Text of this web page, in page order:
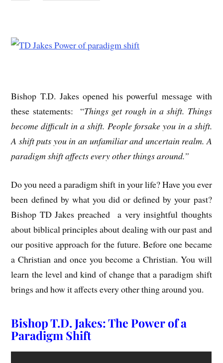
Bishop T.D. Jakes opened his powerful message with
these statements: “Things get rough in a shift. Things
become difficult in a shift. People forsake you in a shift.
A shift puts you in an unfamiliar and uncertain realm. A
paradigm shift affects every other things around.”
Do you need a paradigm shift in your life? Have you ever
been defined by what you did or defined by your past?
Bishop TD Jakes preached a very insightful thoughts
about biblical principles about dealing with our past and
our positive approach for the future. Before one became
a Christian and once you become a Christian. You will
learn the level and kind of change that a paradigm shift
brings and how it affects every other thing around you.
Bishop T.D. Jakes: The Power of a
Paradigm Shift